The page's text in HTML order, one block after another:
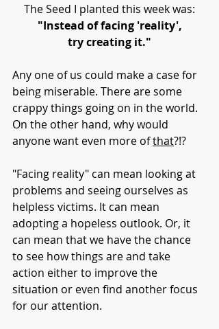
The Seed I planted this week was:
"Instead of facing 'reality',
try creating it."
Any one of us could make a case for
being miserable. There are some
crappy things going on in the world.
On the other hand, why would
anyone want even more of that?!?
"Facing reality" can mean looking at
problems and seeing ourselves as
helpless victims. It can mean
adopting a hopeless outlook. Or, it
can mean that we have the chance
to see how things are and take
action either to improve the
situation or even find another focus
for our attention.